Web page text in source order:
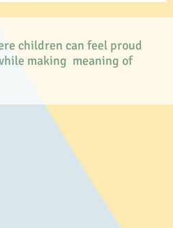
children can feel proud
making meaning of